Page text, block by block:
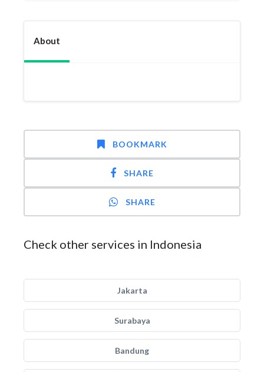
About
BOOKMARK
SHARE
SHARE
Check other services in Indonesia
Jakarta
Surabaya
Bandung